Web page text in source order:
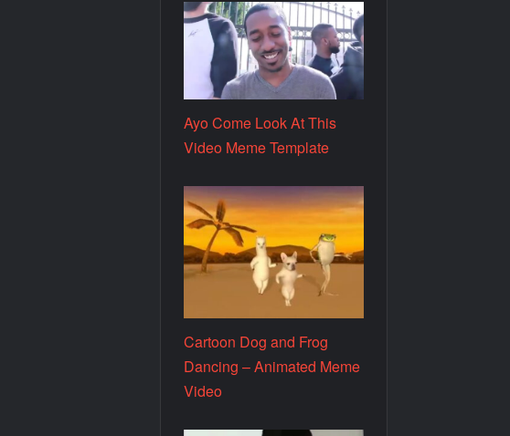
Ayo Come Look At This
Video Meme Template
Cartoon Dog and Frog
Dancing – Animated Meme
Video